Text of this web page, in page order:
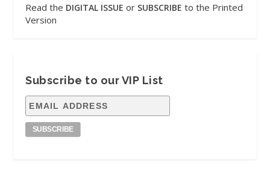
Read the DIGITAL ISSUE or SUBSCRIBE to the Printed
Version
Subscribe to our VIP List